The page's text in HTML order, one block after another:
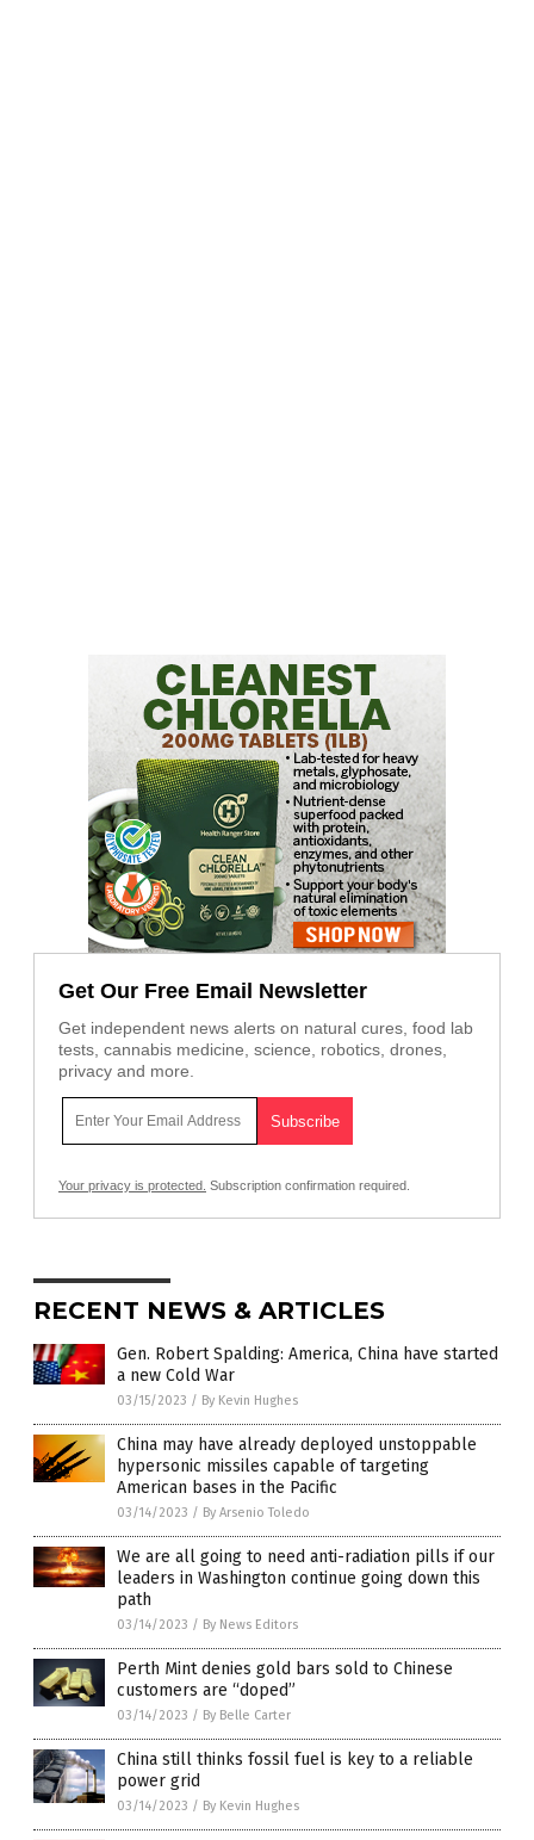
Get Our Free Email Newsletter
Get independent news alerts on natural cures, food lab
tests, cannabis medicine, science, robotics, drones,
privacy and more.
Your privacy is protected. Subscription confirmation required.
RECENT NEWS & ARTICLES
Gen. Robert Spalding: America, China have started
a new Cold War
03/15/2023 / By Kevin Hughes
China may have already deployed unstoppable
hypersonic missiles capable of targeting
American bases in the Pacific
03/14/2023 / By Arsenio Toledo
We are all going to need anti-radiation pills if our
leaders in Washington continue going down this
path
03/14/2023 / By News Editors
Perth Mint denies gold bars sold to Chinese
customers are “doped”
03/14/2023 / By Belle Carter
China still thinks fossil fuel is key to a reliable
power grid
03/14/2023 / By Kevin Hughes